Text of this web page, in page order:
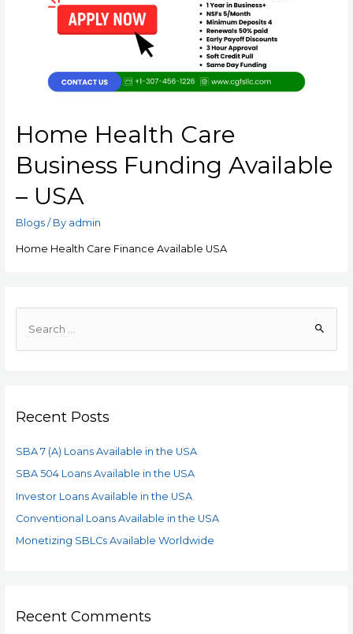
Home Health Care
Business Funding Available
– USA
Blogs/ By admin
Home Health Care Finance Available USA
Recent Posts
SBA 7 (A) Loans Available in the USA
SBA 504 Loans Available in the USA
Investor Loans Available in the USA
Conventional Loans Available in the USA
Monetizing SBLCs Available Worldwide
Recent Comments